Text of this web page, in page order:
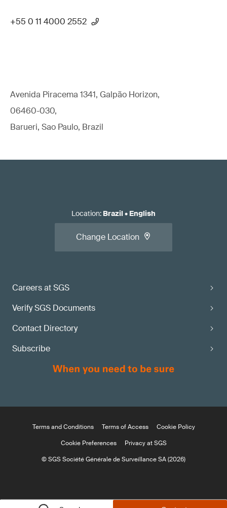
+55 0 11 4000 2552
Avenida Piracema 1341, Galpão Horizon,
06460-030,
Barueri, Sao Paulo, Brazil
Careers at SGS
Verify SGS Documents
Contact Directory
Subscribe
Location: Brazil• English
Change Location
Terms and Conditions Terms of Access
Cookie Policy
Cookie Preferences
Privacy at SGS
© SGS Société Générale de Surveillance SA (2026)